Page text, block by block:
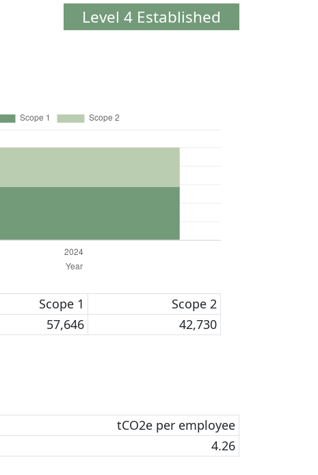
Level 4 Established
Scope 1
Scope 2
57,646 42,730
tCO2e per employee
4.26